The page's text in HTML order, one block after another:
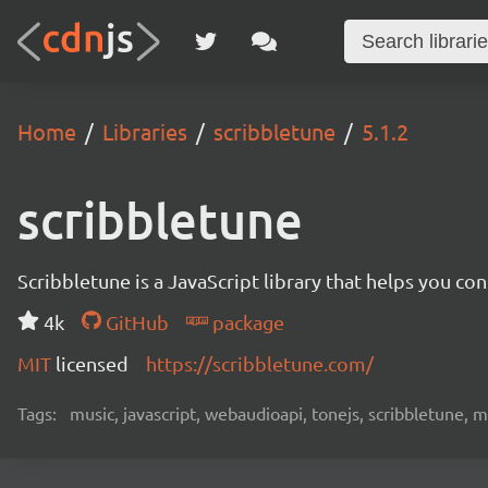
Home Libraries scribbletune 5.1.2
scribbletune
Scribbletune is a JavaScript library that helps you
4k
GitHub
package
MIT licensed https://scribbletune.com/
Tags: music, javascript, webaudioapi, tonejs, scribbletune,